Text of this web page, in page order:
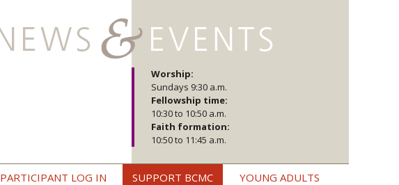
Worship:
Sundays 9:30 a.m.
Fellowship time:
10:30 to 10:50 a.m.
Faith formation:
10:50 to 11:45 a.m.
PARTICIPANT LOG IN SUPPORT BCMC YOUNG ADULTS